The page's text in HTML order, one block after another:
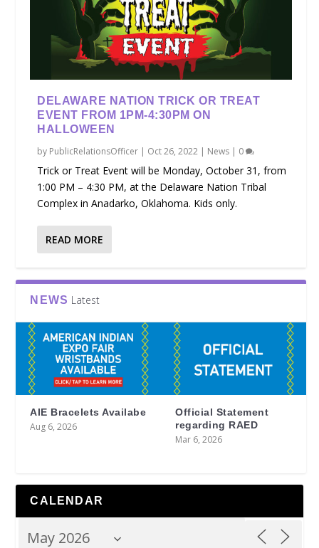
DELAWARE NATION TRICK OR TREAT
EVENT FROM 1PM-4:30PM ON
HALLOWEEN
by PublicRelationsOfficer | Oct 26, 2022 | News | 0
Trick or Treat Event will be Monday, October 31, from
1:00 PM – 4:30 PM, at the Delaware Nation Tribal
Complex in Anadarko, Oklahoma. Kids only.
READ MORE
NEWS Latest
AIE Bracelets Availabe
Aug 6, 2026
Official Statement
regarding RAED
Mar 6, 2026
CALENDAR